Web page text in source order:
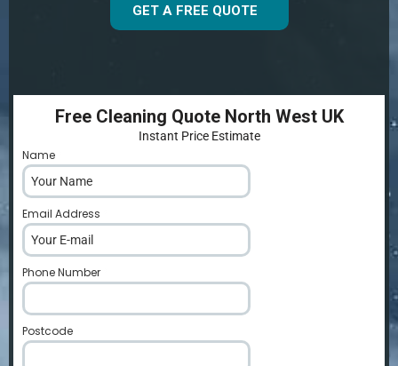
GET A FREE QUOTE
Free Cleaning Quote North West UK
Instant Price Estimate
Name
Email Address
Phone Number
Postcode